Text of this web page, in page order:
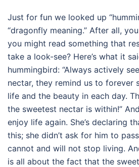
Just for fun we looked up
“dragonfly meaning.” After all,
you might read something that
take a look-see? Here’s what it
hummingbird: “Always actively
nectar, they remind us to forever
life and the beauty in each day.
the sweetest nectar is within!”
enjoy life again. She’s declaring
this; she didn’t ask for him to
cannot and will not stop living.
is all about the fact that the